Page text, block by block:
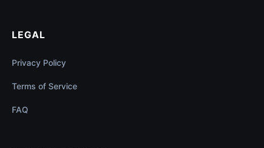
LEGAL
Privacy Policy
Terms of Service
FAQ